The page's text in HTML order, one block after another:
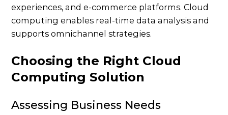
experiences, and e-commerce platforms. Cloud
computing enables real-time data analysis and
supports omnichannel strategies.
Choosing the Right Cloud
Computing Solution
Assessing Business Needs